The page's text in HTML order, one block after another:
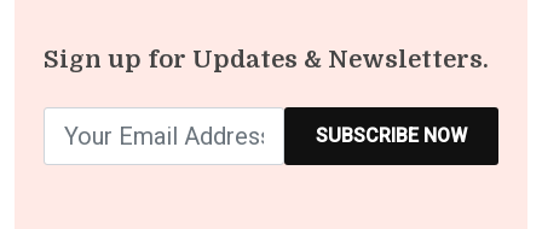
Sign up for Updates & Newsletters.
SUBSCRIBE NOW